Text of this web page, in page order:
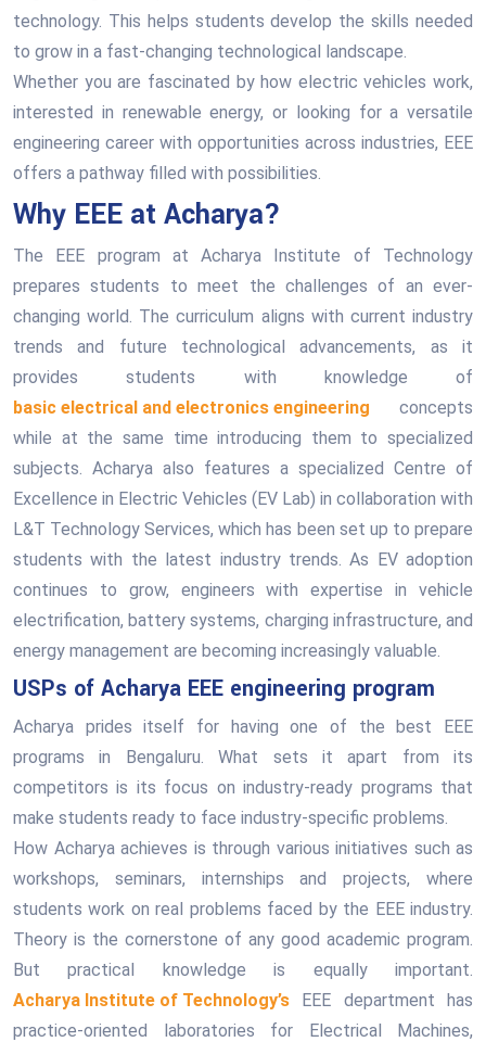
technology. This helps students develop the skills needed
to grow in a fast-changing technological landscape.
Whether you are fascinated by how electric vehicles work,
interested in renewable energy, or looking for a versatile
engineering career with opportunities across industries, EEE
offers a pathway filled with possibilities.
Why EEE at Acharya?
The EEE program at Acharya Institute of Technology
prepares students to meet the challenges of an ever-
changing world. The curriculum aligns with current industry
trends and future technological advancements, as it
provides students with knowledge of
basic electrical and electronics engineering concepts
while at the same time introducing them to specialized
subjects. Acharya also features a specialized Centre of
Excellence in Electric Vehicles (EV Lab) in collaboration with
L&T Technology Services, which has been set up to prepare
students with the latest industry trends. As EV adoption
continues to grow, engineers with expertise in vehicle
electrification, battery systems, charging infrastructure, and
energy management are becoming increasingly valuable.
USPs of Acharya EEE engineering program
Acharya prides itself for having one of the best EEE
programs in Bengaluru. What sets it apart from its
competitors is its focus on industry-ready programs that
make students ready to face industry-specific problems.
How Acharya achieves is through various initiatives such as
workshops, seminars, internships and projects, where
students work on real problems faced by the EEE industry.
Theory is the cornerstone of any good academic program.
But practical knowledge is equally important.
Acharya Institute of Technology’s EEE department has
practice-oriented laboratories for Electrical Machines,